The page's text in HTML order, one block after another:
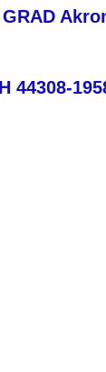
44308-